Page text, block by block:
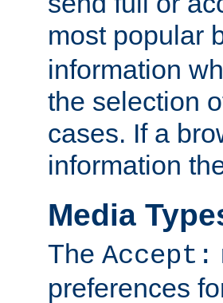
most popular
information
the selection
cases. If a
information
Media
The Accept:
preferences